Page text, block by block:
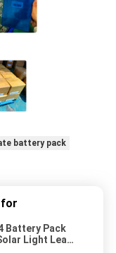
battery pack
for
Battery Pack
Light Lead